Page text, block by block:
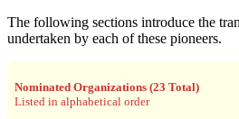
The following sections introduce the
undertaken by each of these pioneers.
Nominated Organizations (23 Total)
Listed in alphabetical order